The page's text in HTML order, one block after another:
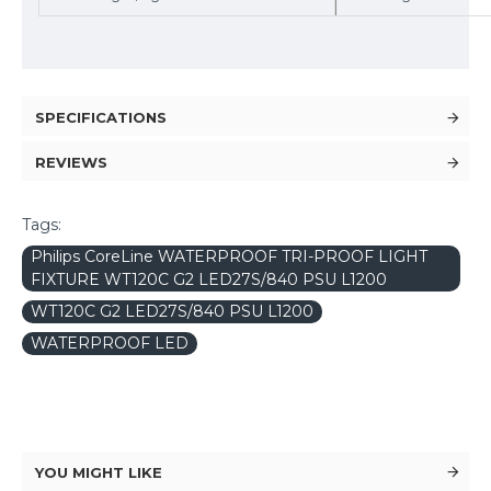
SPECIFICATIONS
REVIEWS
Tags:
Philips CoreLine WATERPROOF TRI-PROOF LIGHT
FIXTURE WT120C G2 LED27S/840 PSU L1200
WT120C G2 LED27S/840 PSU L1200
WATERPROOF LED
YOU MIGHT LIKE